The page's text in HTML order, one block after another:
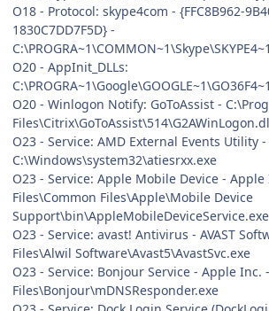
O18 - Protocol: skype4com - {FFC8B962-
1830C7DD7F5D} -
O20 - AppInit_DLLs:
O20 - Winlogon Notify: GoToAssist -
O23 - Service: AMD External Events Utility -
C:\Windows\system32\atiesrxx.exe
O23 - Service: Apple Mobile Device -
Files\Common Files\Apple\Mobile Device
Support\bin\AppleMobileDeviceService.exe
O23 - Service: avast! Antivirus - AVAST
Files\Alwil Software\Avast5\AvastSvc.exe
O23 - Service: Bonjour Service - Apple Inc.
Files\Bonjour\mDNSResponder.exe